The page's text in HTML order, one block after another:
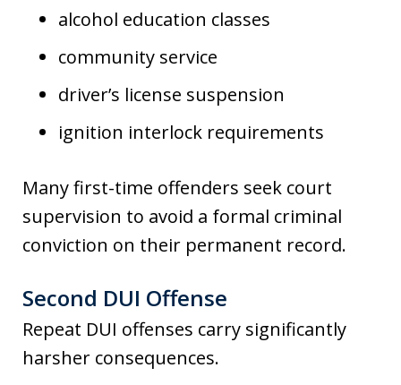
alcohol education classes
community service
driver’s license suspension
ignition interlock requirements
Many first-time offenders seek court
supervision to avoid a formal criminal
conviction on their permanent record.
Second DUI Offense
Repeat DUI offenses carry significantly
harsher consequences.